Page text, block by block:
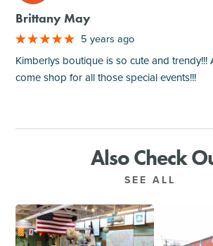
Brittany May
5 years ago
Kimberlys boutique is so cute and trendy!!!
come shop for all those special events!!!
Also Check
SEE ALL